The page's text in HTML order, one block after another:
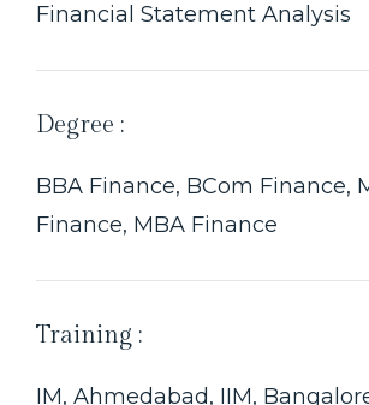
Financial Statement Analysis
Degree :
BBA Finance, BCom Finance,
Finance, MBA Finance
Training :
IM, Ahmedabad, IIM,